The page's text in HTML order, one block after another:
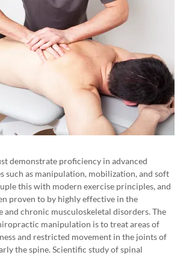
demonstrate proficiency in advanced
such as manipulation, mobilization, and soft
this with modern exercise principles, and
proven to by highly effective in the
and chronic musculoskeletal disorders. The
manipulation is to treat areas of
and restricted movement in the joints of
the spine. Scientific study of spinal